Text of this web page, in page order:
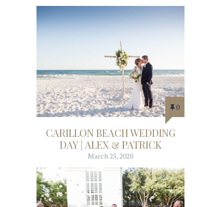
0
CARILLON BEACH WEDDING
DAY | ALEX & PATRICK
March 25, 2020